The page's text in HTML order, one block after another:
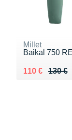
Millet
Baikal 750
130 €
Au lieu de 130
110 €
Vendu 110 €